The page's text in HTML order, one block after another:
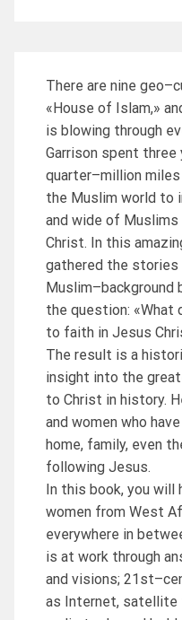
There are nine
«House of Islam,»
is blowing through
Garrison spent three
quarter–million
the Muslim world to
and wide of
Christ. In this
gathered the stories
Muslim–background
the question: «What
to faith in Jesus
The result is a
insight into the
to Christ in history.
and women who
home, family, even
following Jesus.
In this book, you will
women from West
everywhere in
is at work through
and visions;
as Internet, satellite